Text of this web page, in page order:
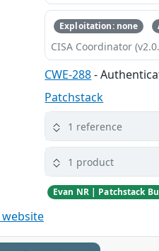
Exploitation: none
CISA Coordinator
CWE-288-
Patchstack
1 reference
1 product
Evan NR | Patchstack
website